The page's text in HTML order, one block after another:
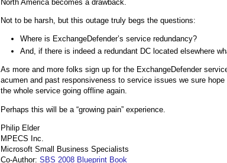
North America becomes a drawback.
Not to be harsh, but this outage truly begs the questions:
Where is ExchangeDefender’s service redundancy?
And, if there is indeed a redundant DC located elsewhere
As more and more folks sign up for the ExchangeDefender
acumen and past responsiveness to service issues we sure
the whole service going offline again.
Perhaps this will be a “growing pain” experience.
Philip Elder
MPECS Inc.
Microsoft Small Business Specialists
Co-Author: SBS 2008 Blueprint Book